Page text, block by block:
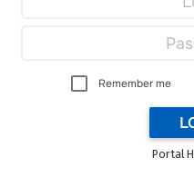
Remember me
Portal